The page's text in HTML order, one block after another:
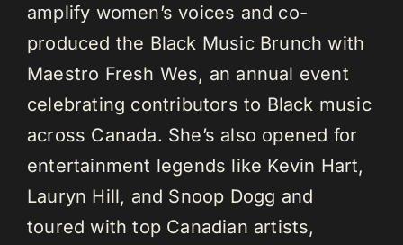
amplify women’s voices and co-
produced the Black Music Brunch with
Maestro Fresh Wes, an annual event
celebrating contributors to Black music
across Canada. She’s also opened for
entertainment legends like Kevin Hart,
Lauryn Hill, and Snoop Dogg and
toured with top Canadian artists,